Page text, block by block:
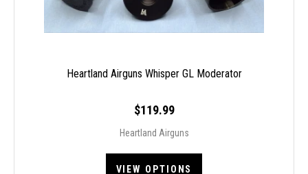
Heartland Airguns Whisper GL Moderator
$119.99
Heartland Airguns
VIEW OPTIONS